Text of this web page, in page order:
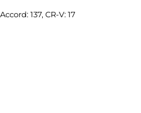
137, CR-V: 17